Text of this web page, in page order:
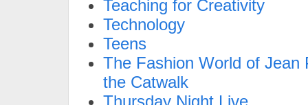
Teaching for Creativity
Technology
Teens
The Fashion World of Jean
the Catwalk
Thursday Night Live